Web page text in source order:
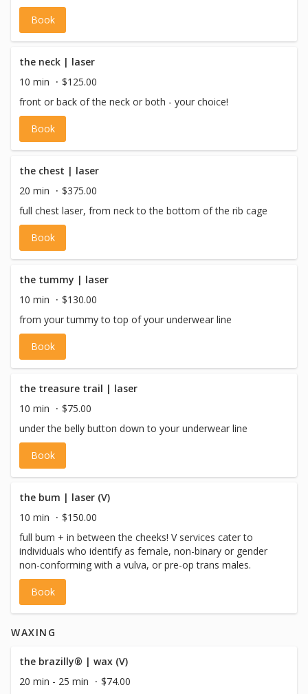
Book
the neck | laser
10 min
$125.00
front or back of the neck or both - your choice!
Book
the chest | laser
20 min
$375.00
full chest laser, from neck to the bottom of the rib cage
Book
the tummy | laser
10 min
$130.00
from your tummy to top of your underwear line
Book
the treasure trail | laser
10 min
$75.00
under the belly button down to your underwear line
Book
the bum | laser (V)
10 min
$150.00
full bum + in between the cheeks! V services cater to
individuals who identify as female, non-binary or gender
non-conforming with a vulva, or pre-op trans males.
Book
WAXING
the brazilly® | wax (V)
20 min - 25 min
$74.00